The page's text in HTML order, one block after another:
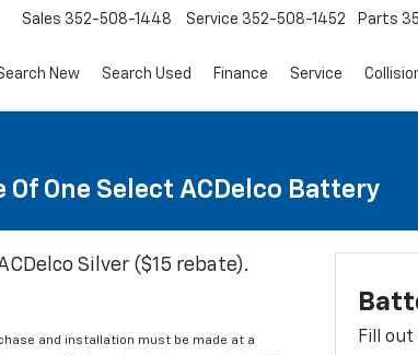
Sales 352-508-1448 Service 352-508-1452 Parts
New Search Used Finance Service
Of One Select ACDelco Battery
Silver ($15 rebate).
and installation must be made at a
Fill